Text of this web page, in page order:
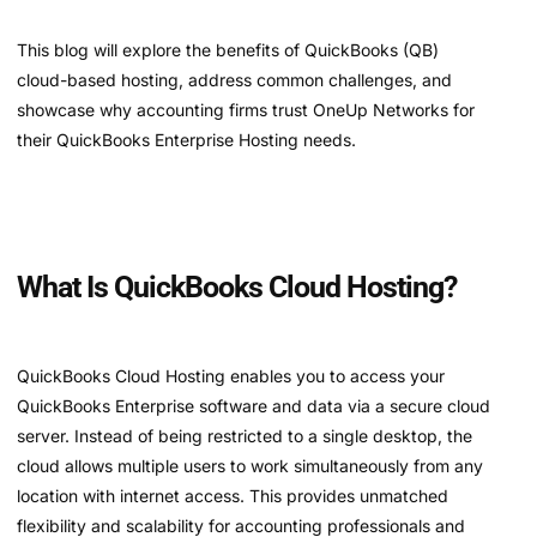
This blog will explore the benefits of QuickBooks (QB)
cloud-based hosting, address common challenges, and
showcase why accounting firms trust OneUp Networks for
their QuickBooks Enterprise Hosting needs.
What Is QuickBooks Cloud Hosting?
QuickBooks Cloud Hosting enables you to access your
QuickBooks Enterprise software and data via a secure cloud
server. Instead of being restricted to a single desktop, the
cloud allows multiple users to work simultaneously from any
location with internet access. This provides unmatched
flexibility and scalability for accounting professionals and